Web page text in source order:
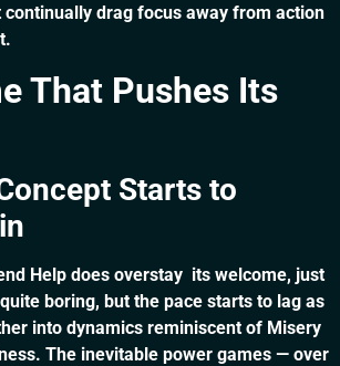
drag focus away from action
That Pushes Its
Starts to
Help does overstay its welcome, just
boring, but the pace starts to lag as
into dynamics reminiscent of Misery
The inevitable power games — over